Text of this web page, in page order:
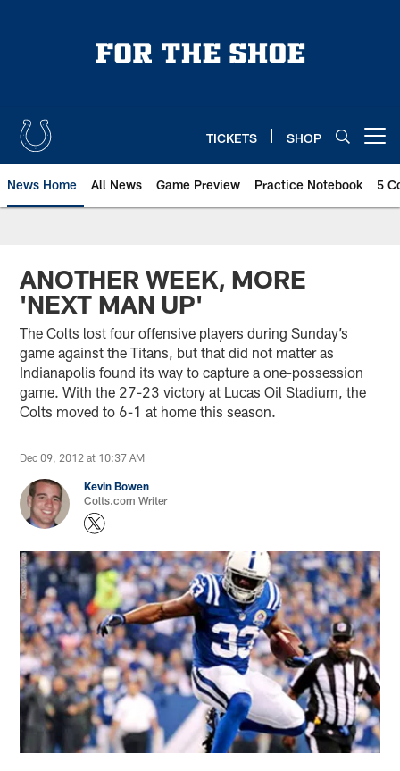
TICKETS SHOP
News Home All News Game Preview Practice Notebook 5
ANOTHER WEEK, MORE
'NEXT MAN UP'
The Colts lost four offensive players during Sunday’s
game against the Titans, but that did not matter as
Indianapolis found its way to capture a one-possession
game. With the 27-23 victory at Lucas Oil Stadium, the
Colts moved to 6-1 at home this season.
Dec 09, 2012 at 10:37 AM
Kevin Bowen
Colts.com Writer